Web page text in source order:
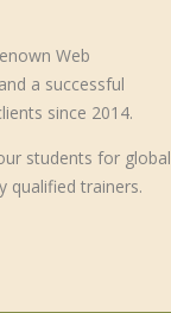
Web
a successful
since 2014.
students for global
qualified trainers.